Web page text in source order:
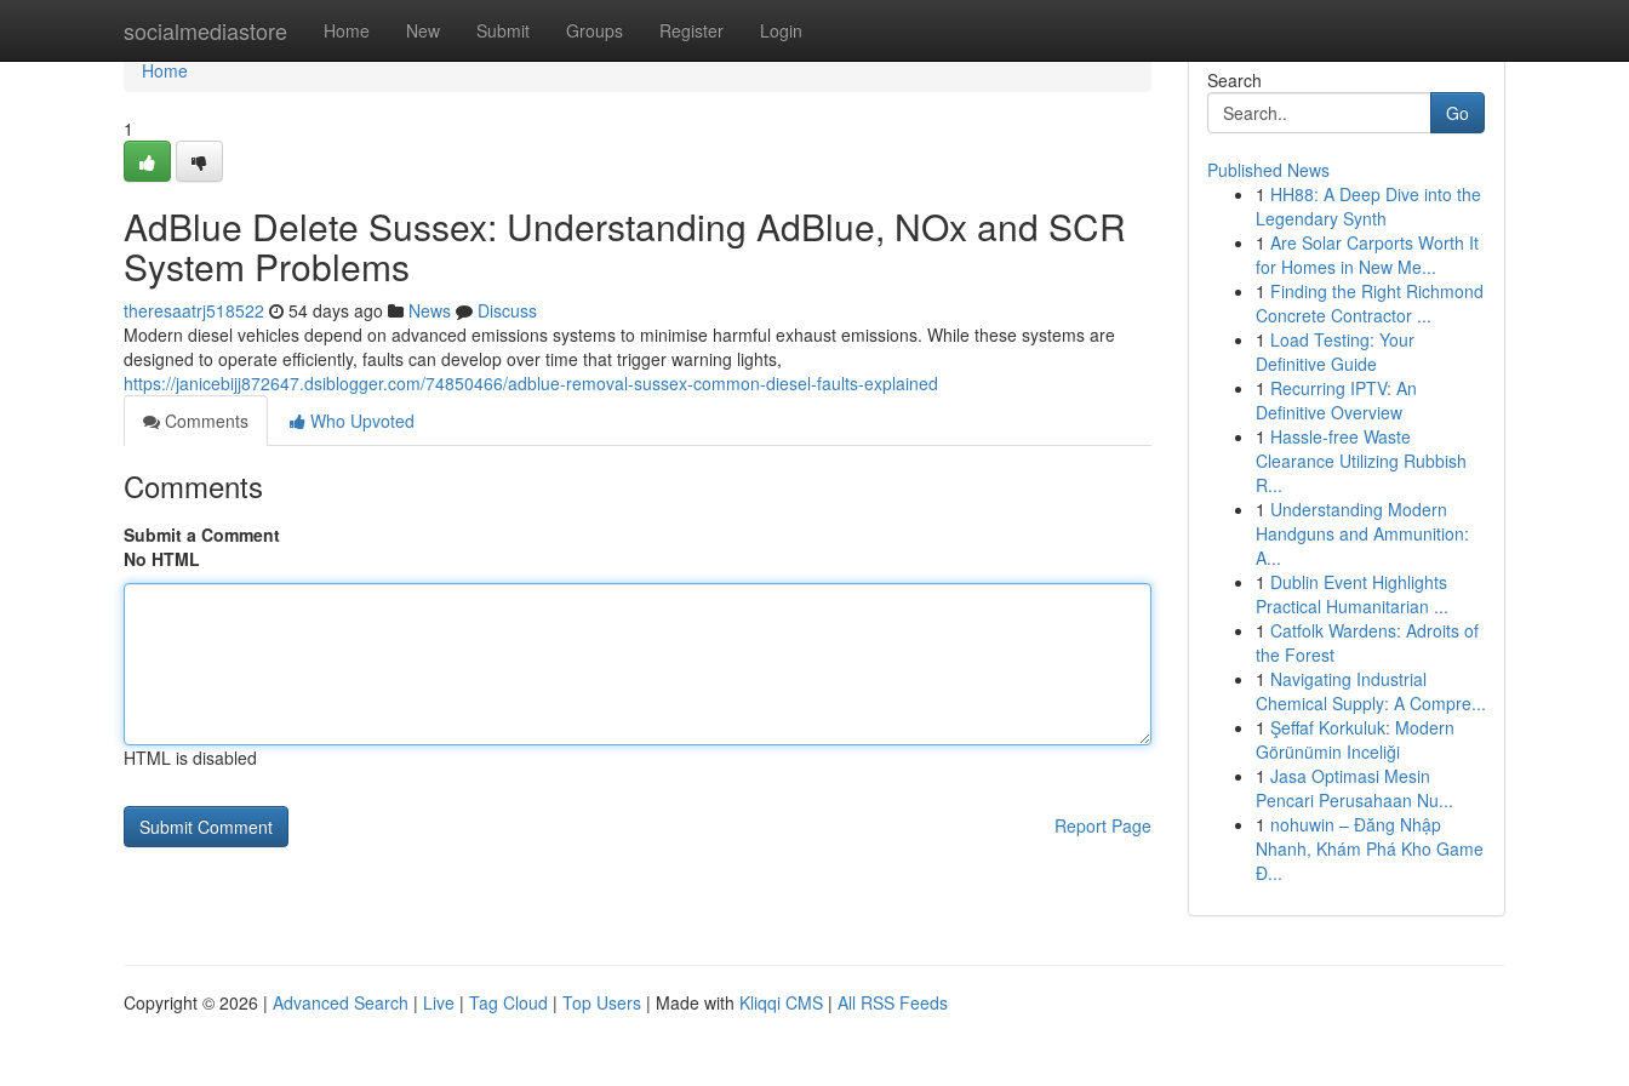
socialmediastore Home New Submit Groups Register Login
Home
Home
1
AdBlue Delete Sussex: Understanding AdBlue, NOx and SCR
System Problems
theresaatrj518522 54 days ago News
Discuss
Modern diesel vehicles depend on advanced emissions systems to minimise harmful exhaust emissions. While these systems are
designed to operate efficiently, faults can develop over time that trigger warning lights,
https://janicebijj872647.dsiblogger.com/74850466/adblue-removal-sussex-common-diesel-faults-explained
Comments
Who Upvoted
Comments
Submit a Comment
No HTML
HTML is disabled
Report Page
Search
Go
Published News
1 HH88: A Deep Dive into the
Legendary Synth
1 Are Solar Carports Worth It
for Homes in New Me...
1 Finding the Right Richmond
Concrete Contractor ...
1 Load Testing: Your
Definitive Guide
1 Recurring IPTV: An
Definitive Overview
1 Hassle-free Waste
Clearance Utilizing Rubbish
R...
1 Understanding Modern
Handguns and Ammunition:
A...
1 Dublin Event Highlights
Practical Humanitarian ...
1 Catfolk Wardens: Adroits of
the Forest
1 Navigating Industrial
Chemical Supply: A Compre...
1 Şeffaf Korkuluk: Modern
Görünümin Inceliği
1 Jasa Optimasi Mesin
Pencari Perusahaan Nu...
1 nohuwin – Đăng Nhập
Nhanh, Khám Phá Kho Game
Đ...
Copyright © 2026 | Advanced Search | Live | Tag Cloud | Top Users | Made with Kliqqi CMS | All RSS Feeds